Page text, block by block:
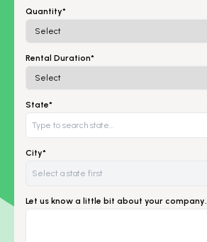
Quantity*
Rental Duration*
State*
City*
Let us know a little bit about your company.